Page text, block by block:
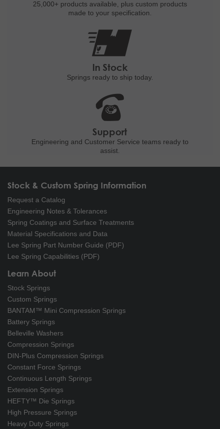
25,000+ products available, plus custom products
made to your specification.
In Stock
Springs ready to ship today.
Support
Engineering and Customer Service teams ready to
assist.
Stock & Custom Spring Information
Request a Catalog
Engineering Notes & Tolerances
Spring Coatings and Surface Treatments
Material Specifications and Data
Lee Spring Part Number Guide (PDF)
Lee Spring Capabilities (PDF)
Learn About
Stock Springs
Custom Springs
BANTAM™ Mini Compression Springs
Battery Springs
Belleville Washers
Compression Springs
DIN-Plus Compression Springs
Constant Force Springs
Continuous Length Springs
Extension Springs
HEFTY™ Die Springs
High Pressure Springs
Heavy Duty Springs